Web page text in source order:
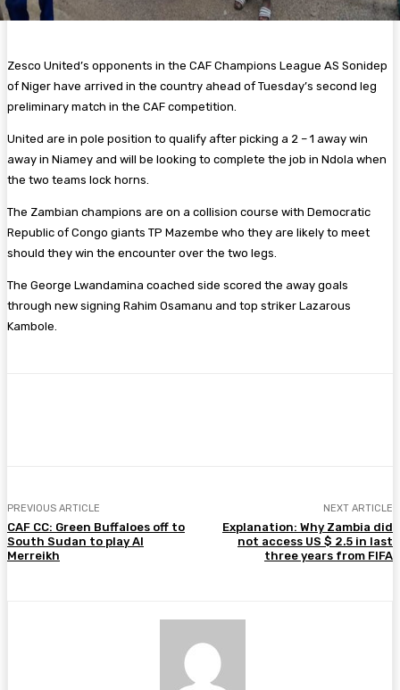
Zesco United’s opponents in the CAF Champions League AS Sonidep
of Niger have arrived in the country ahead of Tuesday’s second leg
preliminary match in the CAF competition.
United are in pole position to qualify after picking a 2 – 1 away win
away in Niamey and will be looking to complete the job in Ndola when
the two teams lock horns.
The Zambian champions are on a collision course with Democratic
Republic of Congo giants TP Mazembe who they are likely to meet
should they win the encounter over the two legs.
The George Lwandamina coached side scored the away goals
through new signing Rahim Osamanu and top striker Lazarous
Kambole.
PREVIOUS ARTICLE
CAF CC: Green Buffaloes off to
South Sudan to play Al
Merreikh
NEXT ARTICLE
Explanation: Why Zambia did
not access US $ 2.5 in last
three years from FIFA